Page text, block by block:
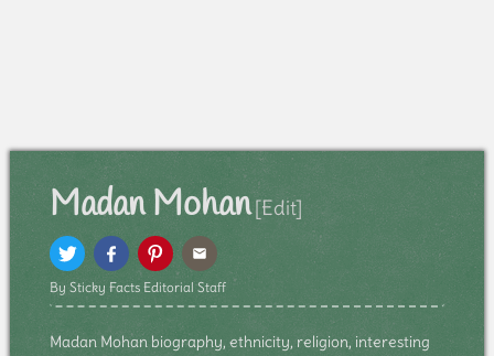
Madan Mohan [Edit]
By Sticky Facts Editorial Staff
Madan Mohan biography, ethnicity, religion, interesting